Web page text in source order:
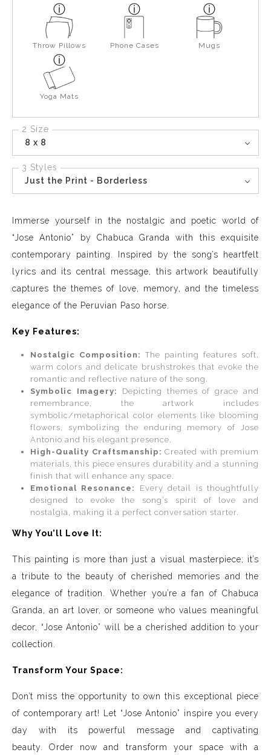
Throw Pillows Phone Cases Mugs
Yoga Mats
2 Size
8 x 8
3 Styles
Just the Print - Borderless
Immerse yourself in the nostalgic and poetic world of
“Jose Antonio” by Chabuca Granda with this exquisite
contemporary painting. Inspired by the song’s heartfelt
lyrics and its central message, this artwork beautifully
captures the themes of love, memory, and the timeless
elegance of the Peruvian Paso horse.
Key Features:
Nostalgic Composition: The painting features soft,
warm colors and delicate brushstrokes that evoke the
romantic and reflective nature of the song.
Symbolic Imagery:
Depicting themes of grace and
remembrance, the artwork includes
symbolic/metaphorical color elements like blooming
flowers, symbolizing the enduring memory of Jose
Antonio and his elegant presence.
High-Quality Craftsmanship: Created with premium
materials, this piece ensures durability and a stunning
finish that will enhance any space.
Emotional Resonance:
Every detail is thoughtfully
designed to evoke the song’s spirit of love and
nostalgia, making it a perfect conversation starter.
Why You’ll Love It:
This painting is more than just a visual masterpiece; it’s
a tribute to the beauty of cherished memories and the
elegance of tradition. Whether you’re a fan of Chabuca
Granda, an art lover, or someone who values meaningful
decor, “Jose Antonio” will be a cherished addition to your
collection.
Transform Your Space:
Don’t miss the opportunity to own this exceptional piece
of contemporary art! Let “Jose Antonio” inspire you every
day with its powerful message and captivating
beauty. Order now and transform your space with a